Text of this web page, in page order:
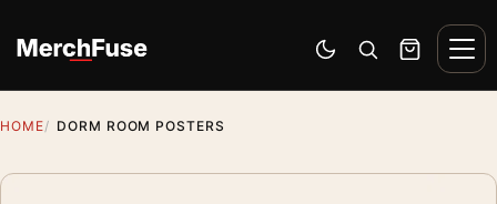
Switch to dark mode
Open search
Cart
HOME DORM ROOM POSTERS